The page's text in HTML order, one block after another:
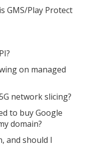
GMS/Play Protect
on managed
network slicing?
to buy Google
domain?
and should I